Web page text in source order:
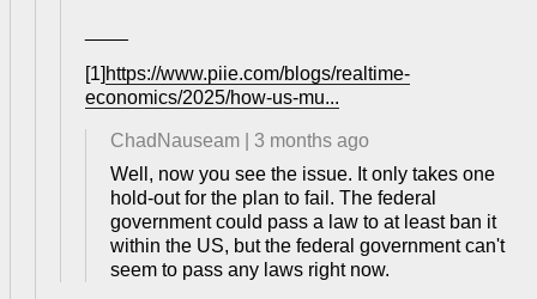
[1] https://www.piie.com/blogs/realtime-
economics/2025/how-us-mu...
ChadNauseam
3 months ago
Well, now you see the issue. It only takes one
hold-out for the plan to fail. The federal
government could pass a law to at least ban it
within the US, but the federal government can't
seem to pass any laws right now.